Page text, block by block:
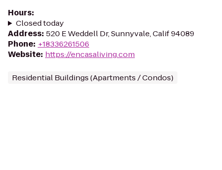
Hours:
Closed today
Address: 520 E Weddell Dr, Sunnyvale, Calif 94089
Phone: +18336261506
Website: https://encasaliving.com
Residential Buildings (Apartments / Condos)